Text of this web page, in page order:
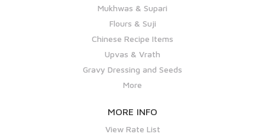
Mukhwas & Supari
Flours & Suji
Chinese Recipe Items
Upvas & Vrath
Gravy Dressing and Seeds
More
MORE INFO
View Rate List